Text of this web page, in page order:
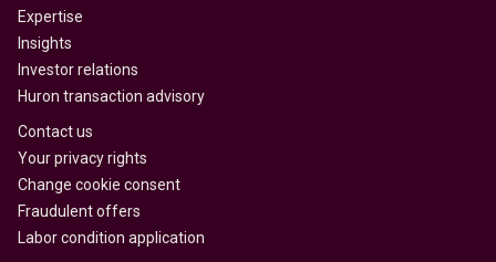
Expertise
Insights
Investor relations
Huron transaction advisory
Contact us
Your privacy rights
Change cookie consent
Fraudulent offers
Labor condition application